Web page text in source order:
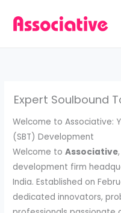
Expert Soulbound
Welcome to Associative:
(SBT) Development
Welcome toAssociative
development firm
India. Established on
dedicated innovators,